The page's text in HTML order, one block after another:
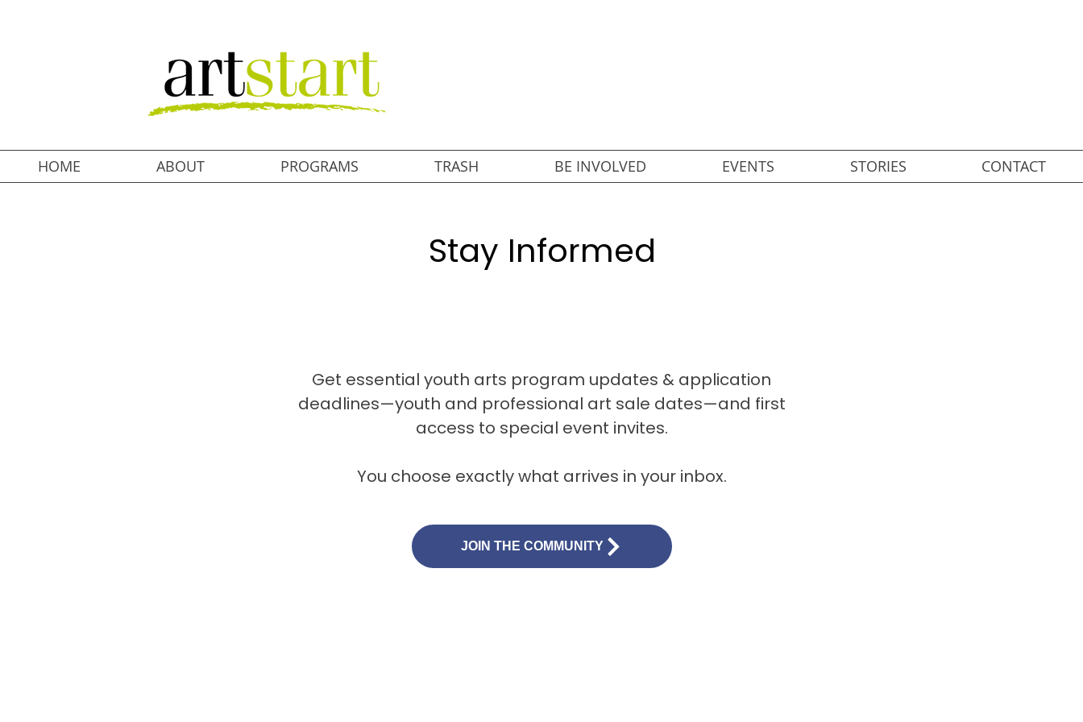
HOME ABOUT PROGRAMS TRASH BE INVOLVED EVENTS STORIES CONTACT
Stay Informed
Get essential youth arts program updates & application
deadlines—youth and professional art sale dates—and first
access to special event invites.
You choose exactly what arrives in your inbox.
JOIN THE COMMUNITY